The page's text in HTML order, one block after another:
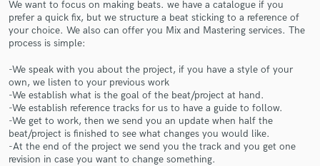
We want to focus on making beats. we have a catalogue if you
prefer a quick fix, but we structure a beat sticking to a reference of
your choice. We also can offer you Mix and Mastering services. The
process is simple:
-We speak with you about the project, if you have a style of your
own, we listen to your previous work
-We establish what is the goal of the beat/project at hand.
-We establish reference tracks for us to have a guide to follow.
-We get to work, then we send you an update when half the
beat/project is finished to see what changes you would like.
-At the end of the project we send you the track and you get one
revision in case you want to change something.
Get Free Proposals
and receive handcrafted proposals and budgets
in a flash.